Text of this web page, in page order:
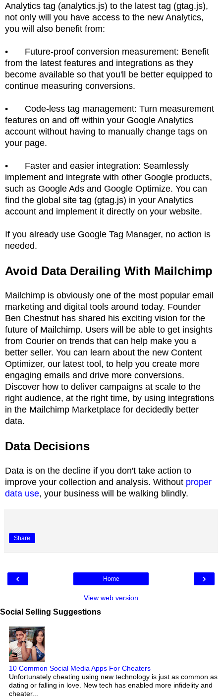
Analytics tag (analytics.js) to the latest tag (gtag.js),
not only will you have access to the new Analytics,
you will also benefit from:
•
Future-proof conversion measurement: Benefit
from the latest features and integrations as they
become available so that you'll be better equipped to
continue measuring conversions.
•
Code-less tag management: Turn measurement
features on and off within your Google Analytics
account without having to manually change tags on
your page.
•
Faster and easier integration: Seamlessly
implement and integrate with other Google products,
such as Google Ads and Google Optimize. You can
find the global site tag (gtag.js) in your Analytics
account and implement it directly on your website.
If you already use Google Tag Manager, no action is
needed.
Avoid Data Derailing With Mailchimp
Mailchimp is obviously one of the most popular email
marketing and digital tools around today. Founder
Ben Chestnut has shared his exciting vision for the
future of Mailchimp. Users will be able to get insights
from Courier on trends that can help make you a
better seller. You can learn about the new Content
Optimizer, our latest tool, to help you create more
engaging emails and drive more conversions.
Discover how to deliver campaigns at scale to the
right audience, at the right time, by using integrations
in the Mailchimp Marketplace for decidedly better
data.
Data Decisions
Data is on the decline if you don't take action to
improve your collection and analysis. Without proper
data use, your business will be walking blindly.
Share
‹ ›
Home
View web version
Social Selling Suggestions
10 Common Social Media Apps For Cheaters
Unfortunately cheating using new technology is just as common as
dating or falling in love. New tech has enabled more infidelity and
cheater...